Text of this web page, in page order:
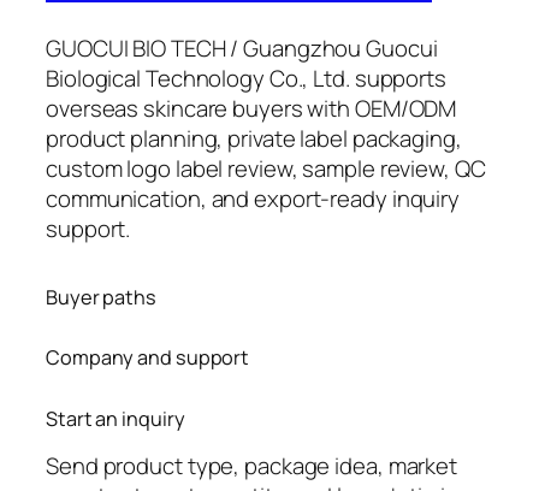
GUOCUI BIO TECH / Guangzhou Guocui
Biological Technology Co., Ltd. supports
overseas skincare buyers with OEM/ODM
product planning, private label packaging,
custom logo label review, sample review, QC
communication, and export-ready inquiry
support.
Buyer paths
Company and support
Start an inquiry
Send product type, package idea, market